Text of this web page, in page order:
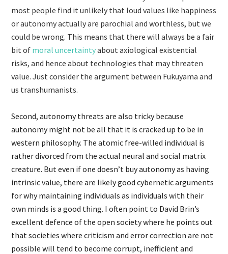
most people find it unlikely that loud values like happiness
or autonomy actually are parochial and worthless, but we
could be wrong. This means that there will always be a fair
bit of moral uncertaintyabout axiological existential
risks, and hence about technologies that may threaten
value. Just consider the argument between Fukuyama and
us transhumanists.
Second, autonomy threats are also tricky because
autonomy might not be all that it is cracked up to be in
western philosophy. The atomic free-willed individual is
rather divorced from the actual neural and social matrix
creature. But even if one doesn’t buy autonomy as having
intrinsic value, there are likely good cybernetic arguments
for why maintaining individuals as individuals with their
own minds is a good thing. I often point to David Brin’s
excellent defence of the open society where he points out
that societies where criticism and error correction are not
possible will tend to become corrupt, inefficient and